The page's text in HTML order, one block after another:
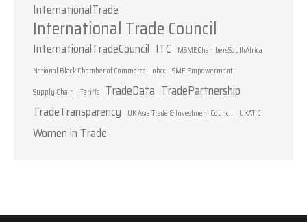
InternationalTrade
International Trade Council
InternationalTradeCouncil ITC MSMEChambersSouthAfrica
National Black Chamber of Commerce
nbcc SME Empowerment
Supply Chain Tariffs TradeData TradePartnership
TradeTransparency
UK Asia Trade & Investment Council UKATIC
Women in Trade